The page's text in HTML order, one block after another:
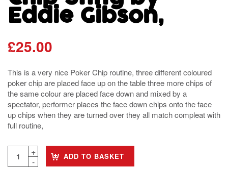
Eddie Gibson,
£25.00
This is a very nice Poker Chip routine, three different coloured
poker chip are placed face up on the table three more chips of
the same colour are placed face down and mixed by a
spectator, performer places the face down chips onto the face
up chips when they are turned over they all match compleat with
full routine,
ADD TO BASKET